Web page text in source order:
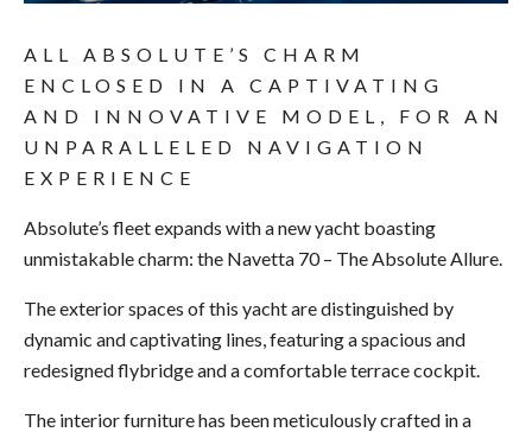
ALL ABSOLUTE’S CHARM
ENCLOSED IN A CAPTIVATING
AND INNOVATIVE MODEL, FOR AN
UNPARALLELED NAVIGATION
EXPERIENCE
Absolute’s fleet expands with a new yacht boasting
unmistakable charm: the Navetta 70 – The Absolute Allure.
The exterior spaces of this yacht are distinguished by
dynamic and captivating lines, featuring a spacious and
redesigned flybridge and a comfortable terrace cockpit.
The interior furniture has been meticulously crafted in a